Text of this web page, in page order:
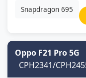
Snapdragon 695
Oppo F21 Pro 5G
CPH2341/